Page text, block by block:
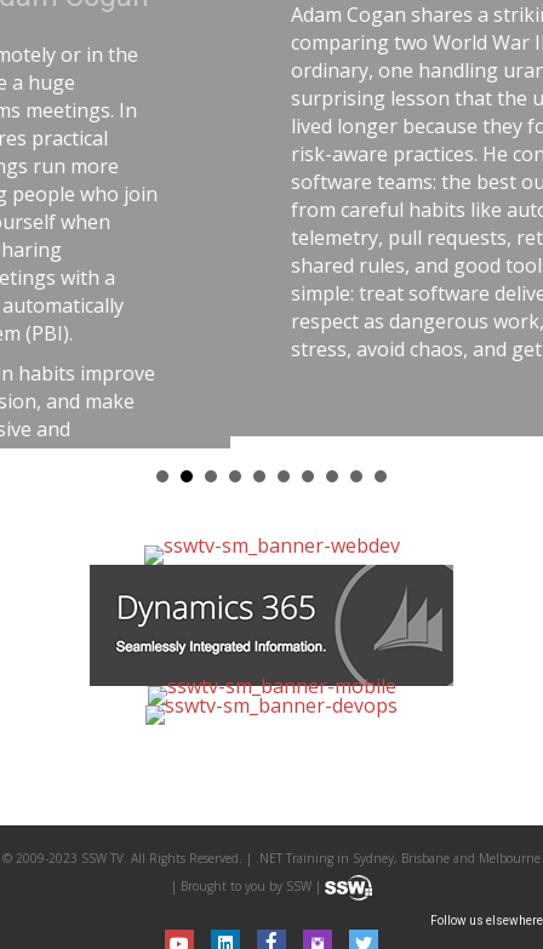
Adam Cogan shares a striking story
comparing two World War II factories—one
ordinary, one handling uranium—and the
surprising lesson that the uranium workers
lived longer because they followed disciplined,
risk-aware practices. He connects that idea to
software teams: the best outcomes come
from careful habits like automated tests,
telemetry, pull requests, retrospectives,
shared rules, and good tools. The message is
simple: treat software delivery with the same
respect as dangerous work, and you’ll reduce
stress, avoid chaos, and get better results.